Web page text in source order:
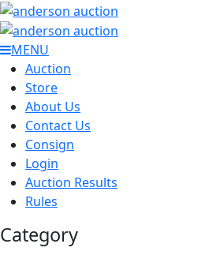
MENU
Auction
Store
About Us
Contact Us
Consign
Login
Auction Results
Rules
Category